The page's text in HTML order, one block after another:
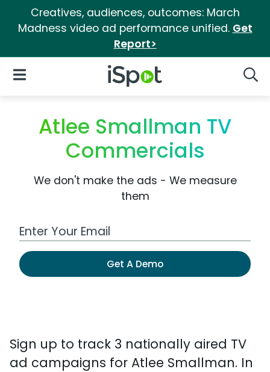
Creatives, audiences, outcomes: March
Madness video ad performance unified. Get
Report>
iSpot Logo
Open Navigation
Atlee Smallman TV
Commercials
We don't make the ads - We measure
them
Work Email Address
Get A Demo
Sign up to track 3 nationally aired TV
ad campaigns for Atlee Smallman. In